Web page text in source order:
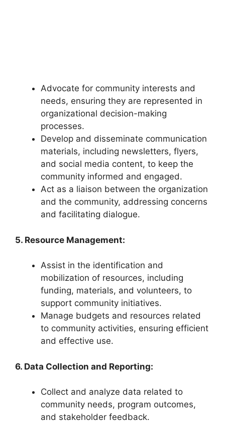
Advocate for community interests and
needs, ensuring they are represented in
organizational decision-making
processes.
Develop and disseminate communication
materials, including newsletters, flyers,
and social media content, to keep the
community informed and engaged.
Act as a liaison between the organization
and the community, addressing concerns
and facilitating dialogue.
5. Resource Management:
Assist in the identification and
mobilization of resources, including
funding, materials, and volunteers, to
support community initiatives.
Manage budgets and resources related
to community activities, ensuring efficient
and effective use.
6. Data Collection and Reporting:
Collect and analyze data related to
community needs, program outcomes,
and stakeholder feedback.